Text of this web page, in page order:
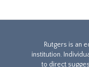
Rutgers is an
institution.
to direct